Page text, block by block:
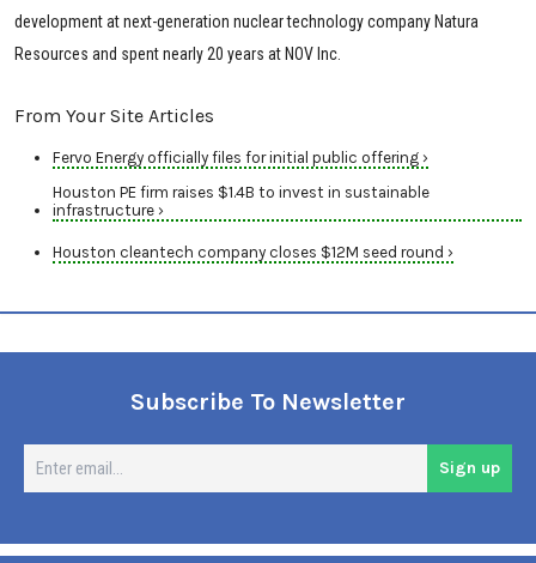
development at next-generation nuclear technology company Natura
Resources and spent nearly 20 years at NOV Inc.
From Your Site Articles
Fervo Energy officially files for initial public offering ›
Houston PE firm raises $1.4B to invest in sustainable
infrastructure ›
Houston cleantech company closes $12M seed round ›
Subscribe To Newsletter
Sign up